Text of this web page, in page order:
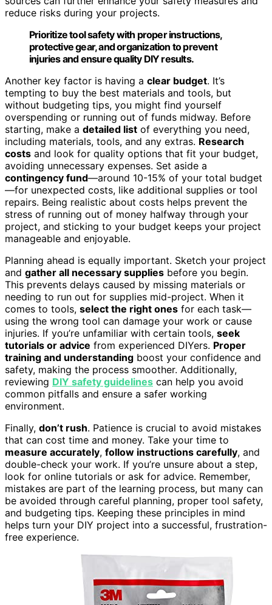
reduce risks during your projects.
Prioritize tool safety with proper instructions,
protective gear, and organization to prevent
injuries and ensure quality DIY results.
Another key factor is having a clear budget. It’s
tempting to buy the best materials and tools, but
without budgeting tips, you might find yourself
overspending or running out of funds midway. Before
starting, make a detailed list of everything you need,
including materials, tools, and any extras. Research
costs and look for quality options that fit your budget,
avoiding unnecessary expenses. Set aside a
contingency fund—around 10-15% of your total budget
—for unexpected costs, like additional supplies or tool
repairs. Being realistic about costs helps prevent the
stress of running out of money halfway through your
project, and sticking to your budget keeps your project
manageable and enjoyable.
Planning ahead is equally important. Sketch your project
and gather all necessary supplies before you begin.
This prevents delays caused by missing materials or
needing to run out for supplies mid-project. When it
comes to tools, select the right ones for each task—
using the wrong tool can damage your work or cause
injuries. If you’re unfamiliar with certain tools, seek
tutorials or advice from experienced DIYers. Proper
training and understanding boost your confidence and
safety, making the process smoother. Additionally,
reviewing DIY safety guidelines can help you avoid
common pitfalls and ensure a safer working
environment.
Finally, don’t rush. Patience is crucial to avoid mistakes
that can cost time and money. Take your time to
measure accurately, follow instructions carefully, and
double-check your work. If you’re unsure about a step,
look for online tutorials or ask for advice. Remember,
mistakes are part of the learning process, but many can
be avoided through careful planning, proper tool safety,
and budgeting tips. Keeping these principles in mind
helps turn your DIY project into a successful, frustration-
free experience.